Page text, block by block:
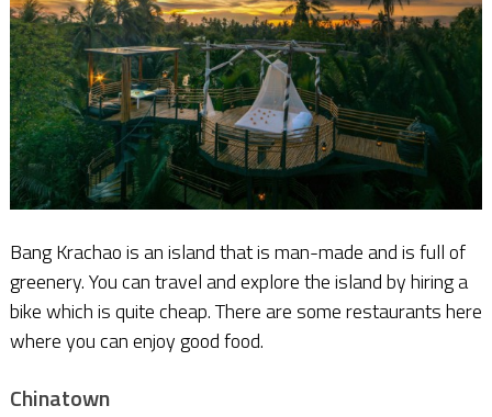
Bang Krachao is an island that is man-made and is full of
greenery. You can travel and explore the island by hiring a
bike which is quite cheap. There are some restaurants here
where you can enjoy good food.
Chinatown